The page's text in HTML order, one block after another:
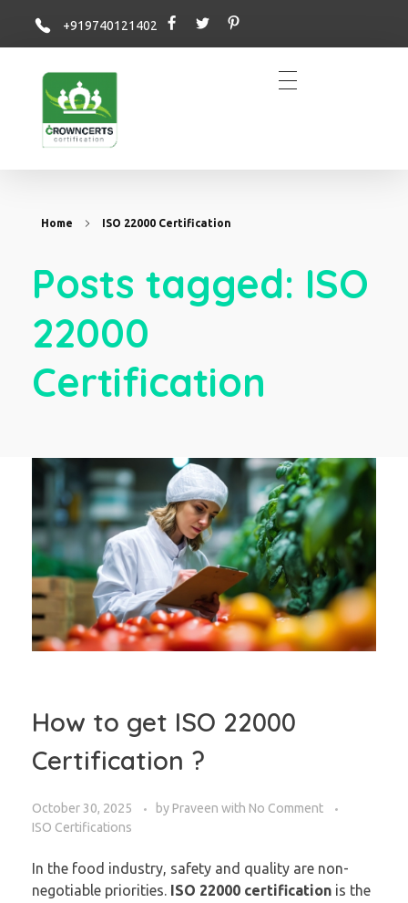
+919740121402
Home ISO 22000 Certification
Posts tagged: ISO
22000
Certification
How to get ISO 22000
Certification ?
October 30, 2025 by Praveen with No Comment
ISO Certifications
In the food industry, safety and quality are non-
negotiable priorities. ISO 22000 certification is the